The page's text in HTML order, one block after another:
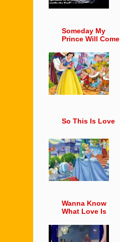
Someday My
Prince Will Come
So This Is Love
Wanna Know
What Love Is